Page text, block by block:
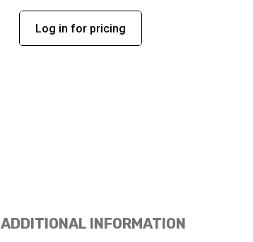
Log in for pricing
ADDITIONAL INFORMATION